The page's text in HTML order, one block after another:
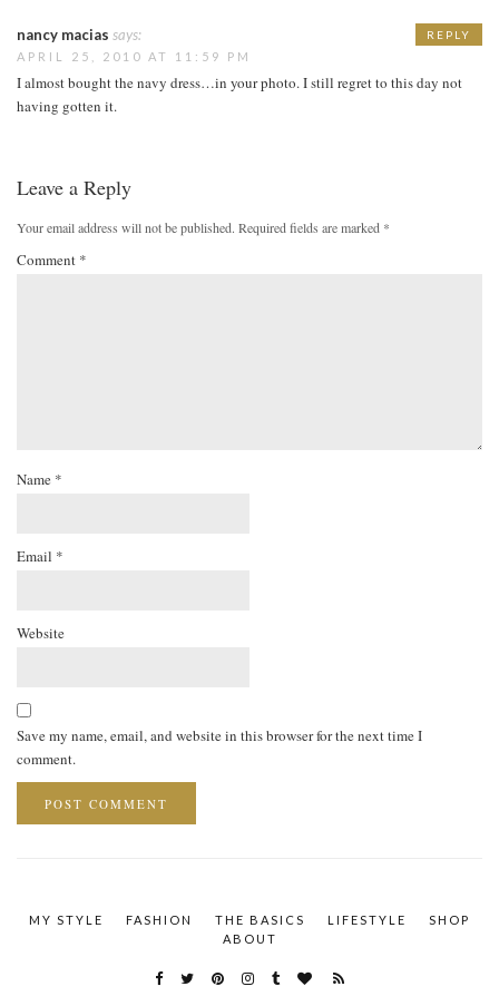
nancy macias says:
APRIL 25, 2010 AT 11:59 PM
I almost bought the navy dress…in your photo. I still regret to this day not
having gotten it.
REPLY
Leave a Reply
Your email address will not be published. Required fields are marked *
Comment *
Name *
Email *
Website
Save my name, email, and website in this browser for the next time I
comment.
MY STYLE FASHION THE BASICS LIFESTYLE
SHOP
ABOUT